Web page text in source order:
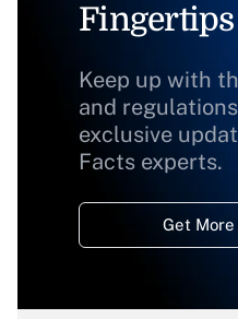
Fingertips
Keep up with
and
exclusive
Facts experts.
Get